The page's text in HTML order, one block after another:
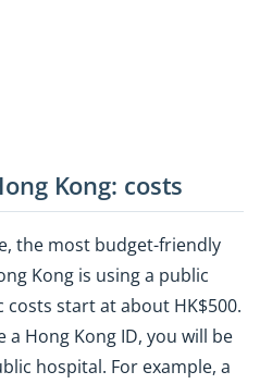
Kong: costs
the most budget-friendly
Kong is using a public
start at about HK$500.
Hong Kong ID, you will be
hospital. For example, a